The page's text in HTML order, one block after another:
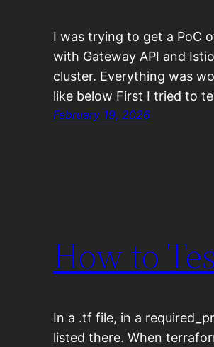
I was trying to get a PoC
with Gateway API and
cluster. Everything was
like below First I tried to
February 19, 2026
How to
In a .tf file, in a
listed there. When